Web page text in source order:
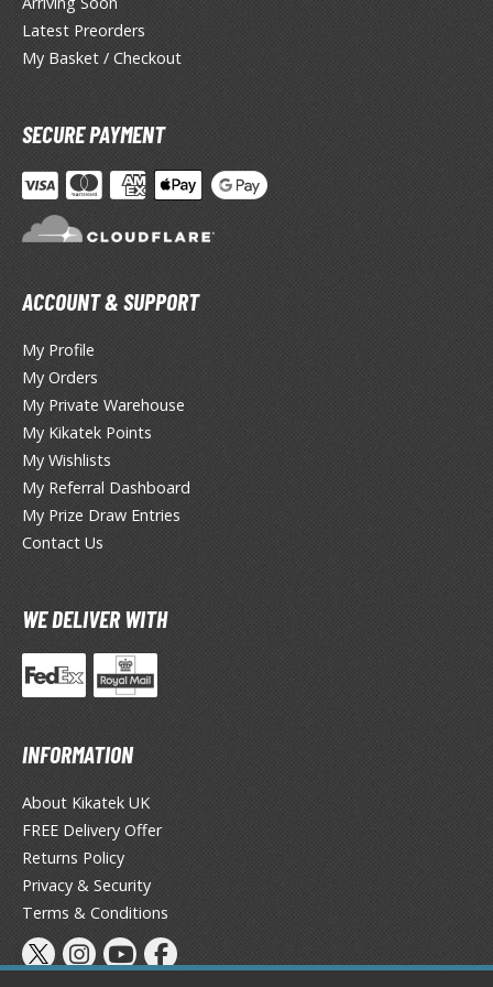
Coats
Tool Cleaners
& Additives
Effects
ALL TRADING CARD GAMES
the Gathering
Booster Boxes
Booster Packs
Bundle Sets
Commander Decks
Starter Kits
Individual Cards
Gi-Oh! Booster Packs
Gi-Oh! Decks
Gi-Oh! Mega Packs
Trading Cards
Protectors / Sleeves (Japanese Size)
Protectors / Sleeves (Standard Size)
Boxes
Latest Preorders
My Basket / Checkout
SECURE PAYMENT
ACCOUNT & SUPPORT
My Profile
My Orders
My Private Warehouse
My Kikatek Points
My Wishlists
My Referral Dashboard
My Prize Draw Entries
Contact Us
WE DELIVER WITH
INFORMATION
About Kikatek UK
FREE Delivery Offer
Returns Policy
Privacy & Security
Terms & Conditions